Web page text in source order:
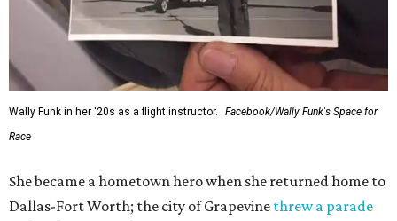
Wally Funk in her '20s as a flight instructor.
Facebook/Wally Funk's Space for
Race
She became a hometown hero when she returned home to
Dallas-Fort Worth; the city of Grapevine threw a parade